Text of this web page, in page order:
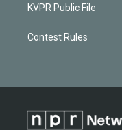
KVPR Public File
Contest Rules